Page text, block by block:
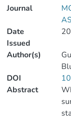
Journal
Date
Issued
Author(s)
DOI
Abstract